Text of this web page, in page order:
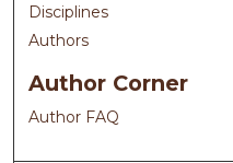
Disciplines
Authors
Author Corner
Author FAQ